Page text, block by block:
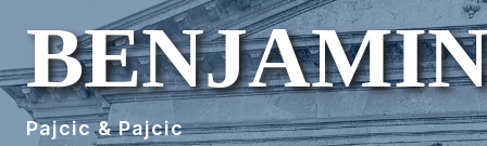
Pajcic & Pajcic